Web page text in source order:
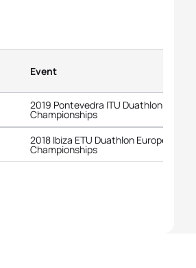
Event
2019 Pontevedra ITU Duathlon World
Championships
2018 Ibiza ETU Duathlon European
Championships